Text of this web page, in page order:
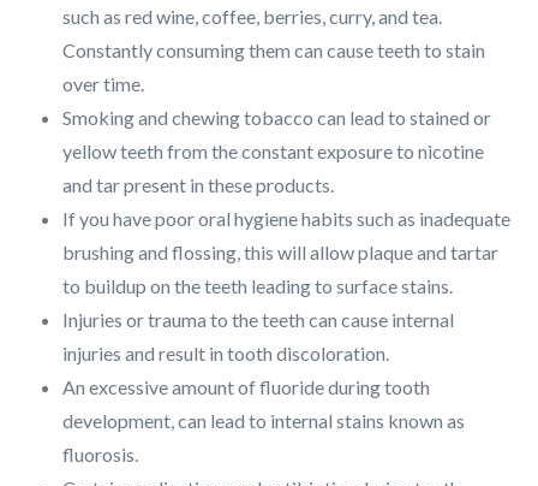
such as red wine, coffee, berries, curry, and tea.
Constantly consuming them can cause teeth to stain
over time.
Smoking and chewing tobacco can lead to stained or
yellow teeth from the constant exposure to nicotine
and tar present in these products.
If you have poor oral hygiene habits such as inadequate
brushing and flossing, this will allow plaque and tartar
to buildup on the teeth leading to surface stains.
Injuries or trauma to the teeth can cause internal
injuries and result in tooth discoloration.
An excessive amount of fluoride during tooth
development, can lead to internal stains known as
fluorosis.